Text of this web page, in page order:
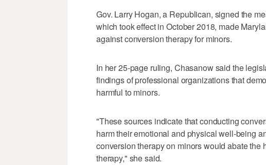
Gov. Larry Hogan, a Republican, signed the
which took effect in October 2018, made
against conversion therapy for minors.
In her 25-page ruling, Chasanow said the
findings of professional organizations that
harmful to minors.
"These sources indicate that conducting
harm their emotional and physical well-being
conversion therapy on minors would abate the
therapy," she said.